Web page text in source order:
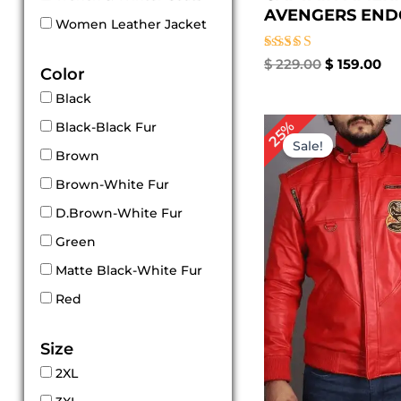
Women Leather Jacket
Color
Black
Black-Black Fur
Brown
Brown-White Fur
D.Brown-White Fur
Green
Matte Black-White Fur
Red
Size
2XL
AVENGERS
Rated
$229.00 $ 159.00
25%Sale!
Original
price
was:
$ 239.00.
is:
$